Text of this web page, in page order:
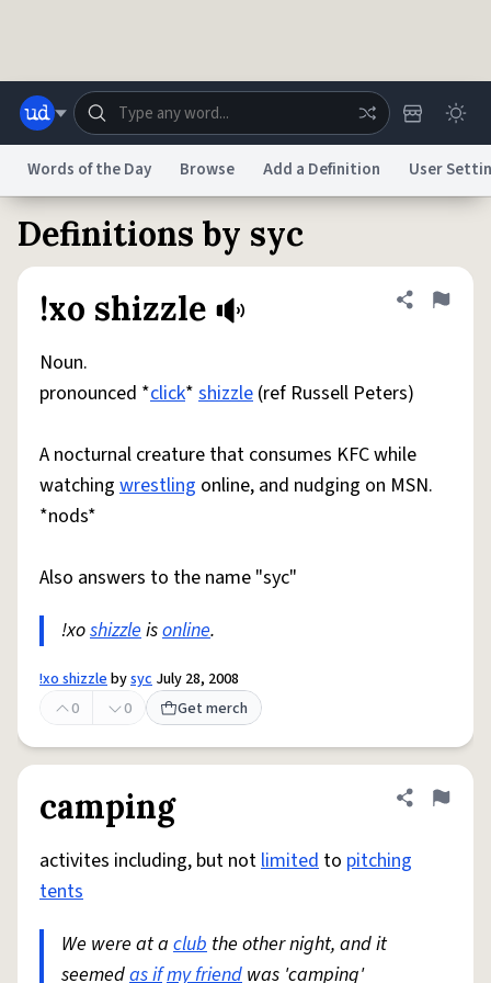
Dictionary Store Blog
Accessibility Report a Bug
© 1999–2026 Urban Dictionary ®
Words of the Day Browse Add a Definition User
Definitions by syc
!xo shizzle
Share
Flag
Noun.
pronounced *click* shizzle (ref Russell Peters)
A nocturnal creature that consumes KFC while
watching wrestling online, and nudging on MSN.
*nods*
Also answers to the name "syc"
!xoshizzleisonline.
!xo shizzlebysyc July 28, 2008
0
0 Get merch
camping Share
Flag
activites including, but notlimited to pitching
tents
We were at a club the other night, and it
seemedas ifmy friend was 'camping'